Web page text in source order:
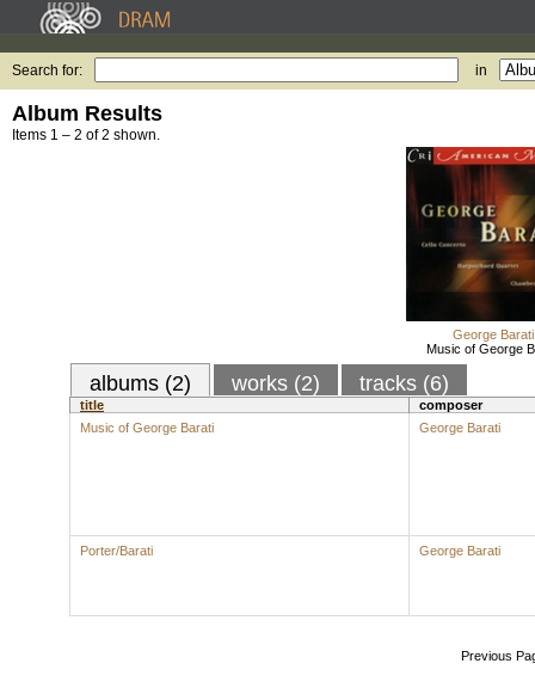
Search for: in
Album Results
Items 1 – 2 of 2 shown.
George Barati
Music of George
albums (2) works (2) tracks (6)
title
composer
Music of George Barati
George Barati
Porter/Barati George Barati
Previous